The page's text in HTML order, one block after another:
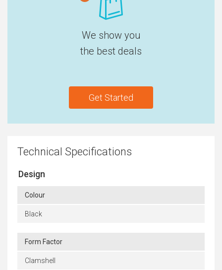
We show you
the best deals
Get Started
Technical Specifications
Design
Colour
Black
Form Factor
Clamshell